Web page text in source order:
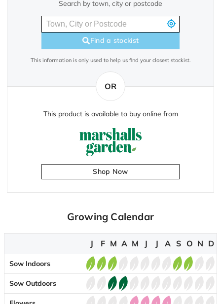
Search by town, city or postcode
Find a stockist
This information is only used to help us find your closest stockist.
OR
This product is available to buy online from
Shop Now
Growing Calendar
J F M A M J J A S O N D
Sow Indoors
Sow Outdoors